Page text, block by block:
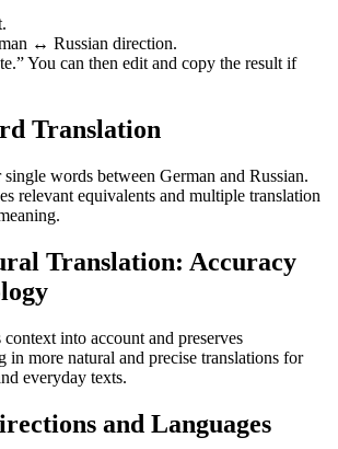
↔ Russian direction.
You can then edit and copy the result if
Translation
words between German and Russian.
relevant equivalents and multiple translation
Translation: Accuracy
into account and preserves
in more natural and precise translations for
everyday texts.
and Languages